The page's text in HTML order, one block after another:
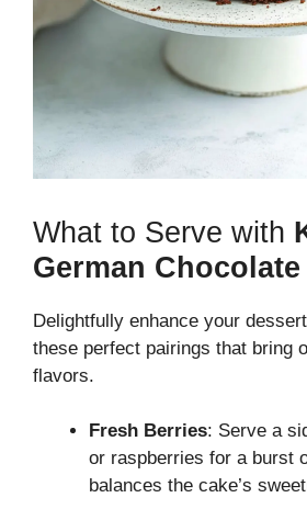
What to Serve with
German Chocolate
Delightfully enhance your
these perfect pairings that bring
flavors.
Fresh Berries: Serve a
or raspberries for a burst
balances the cake’s